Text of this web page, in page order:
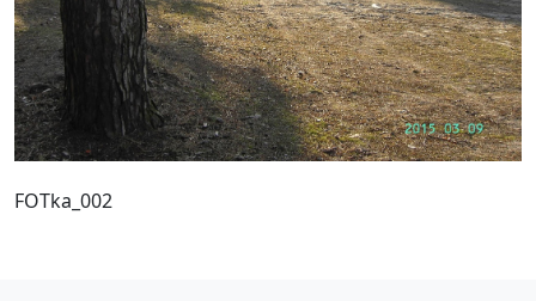
FOTka_002